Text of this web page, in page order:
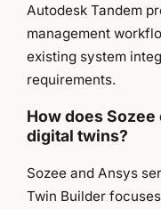
Autodesk Tandem
management
existing system
requirements.
How does
digital twins?
Sozee and Ansys
Twin Builder